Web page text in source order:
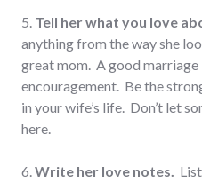
5. Tell her what you love
anything from the way she
great mom. A good
encouragement. Be the
in your wife’s life. Don’t let
here.
6.Write her love notes.